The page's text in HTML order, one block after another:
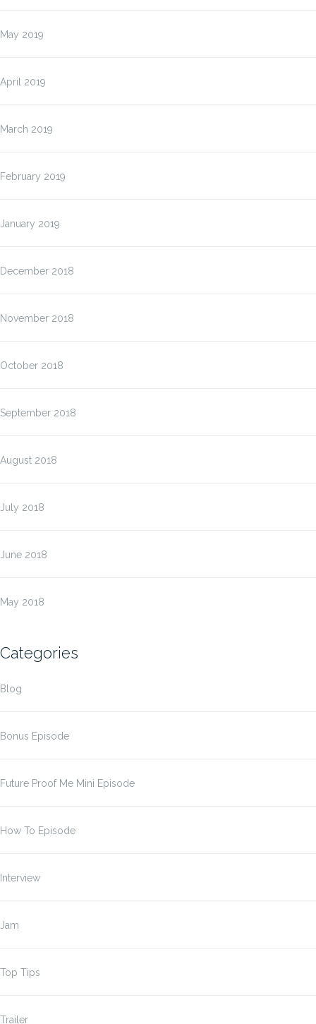
May 2019
April 2019
March 2019
February 2019
January 2019
December 2018
November 2018
October 2018
September 2018
August 2018
July 2018
June 2018
May 2018
Categories
Blog
Bonus Episode
Future Proof Me Mini Episode
How To Episode
Interview
Jam
Top Tips
Trailer